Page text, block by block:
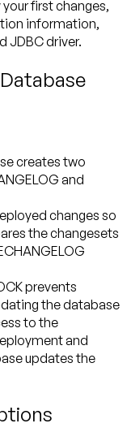
first changes,
information,
JDBC driver.
creates two
and
changes so
the changesets
prevents
the database
to the
and
updates the